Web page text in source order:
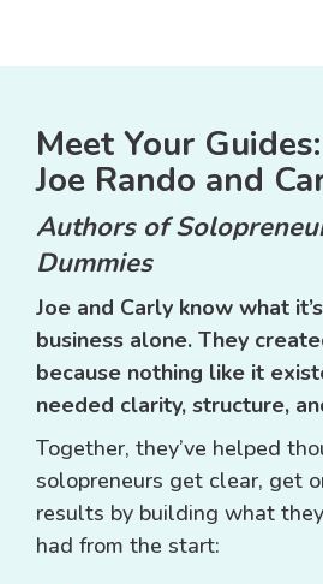
Meet Your Guides:
Joe Rando and
Authors of
Dummies
Joe and Carly know what
business alone. They
because nothing like it
needed clarity, structure,
Together, they’ve helped
solopreneurs get clear, get
results by building what
had from the start: